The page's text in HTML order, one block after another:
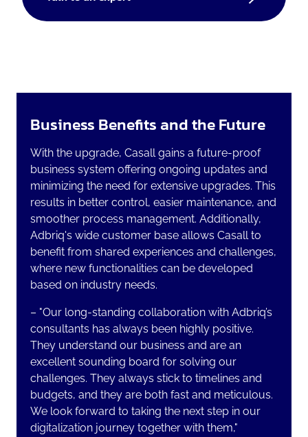
Business Benefits and the Future
With the upgrade, Casall gains a future-proof
business system offering ongoing updates and
minimizing the need for extensive upgrades. This
results in better control, easier maintenance, and
smoother process management. Additionally,
Adbriq's wide customer base allows Casall to
benefit from shared experiences and challenges,
where new functionalities can be developed
based on industry needs.
– "Our long-standing collaboration with Adbriq’s
consultants has always been highly positive.
They understand our business and are an
excellent sounding board for solving our
challenges. They always stick to timelines and
budgets, and they are both fast and meticulous.
We look forward to taking the next step in our
digitalization journey together with them,"